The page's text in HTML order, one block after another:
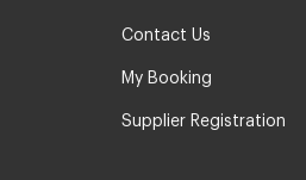
Contact Us
My Booking
Supplier Registration